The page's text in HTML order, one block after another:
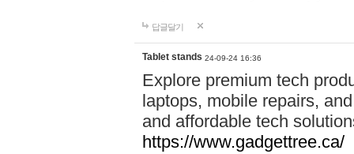
답글달기
Tablet stands 24-09-24 16:36
Explore premium tech
laptops, mobile repairs,
and affordable tech
https://www.gadgettree.ca/